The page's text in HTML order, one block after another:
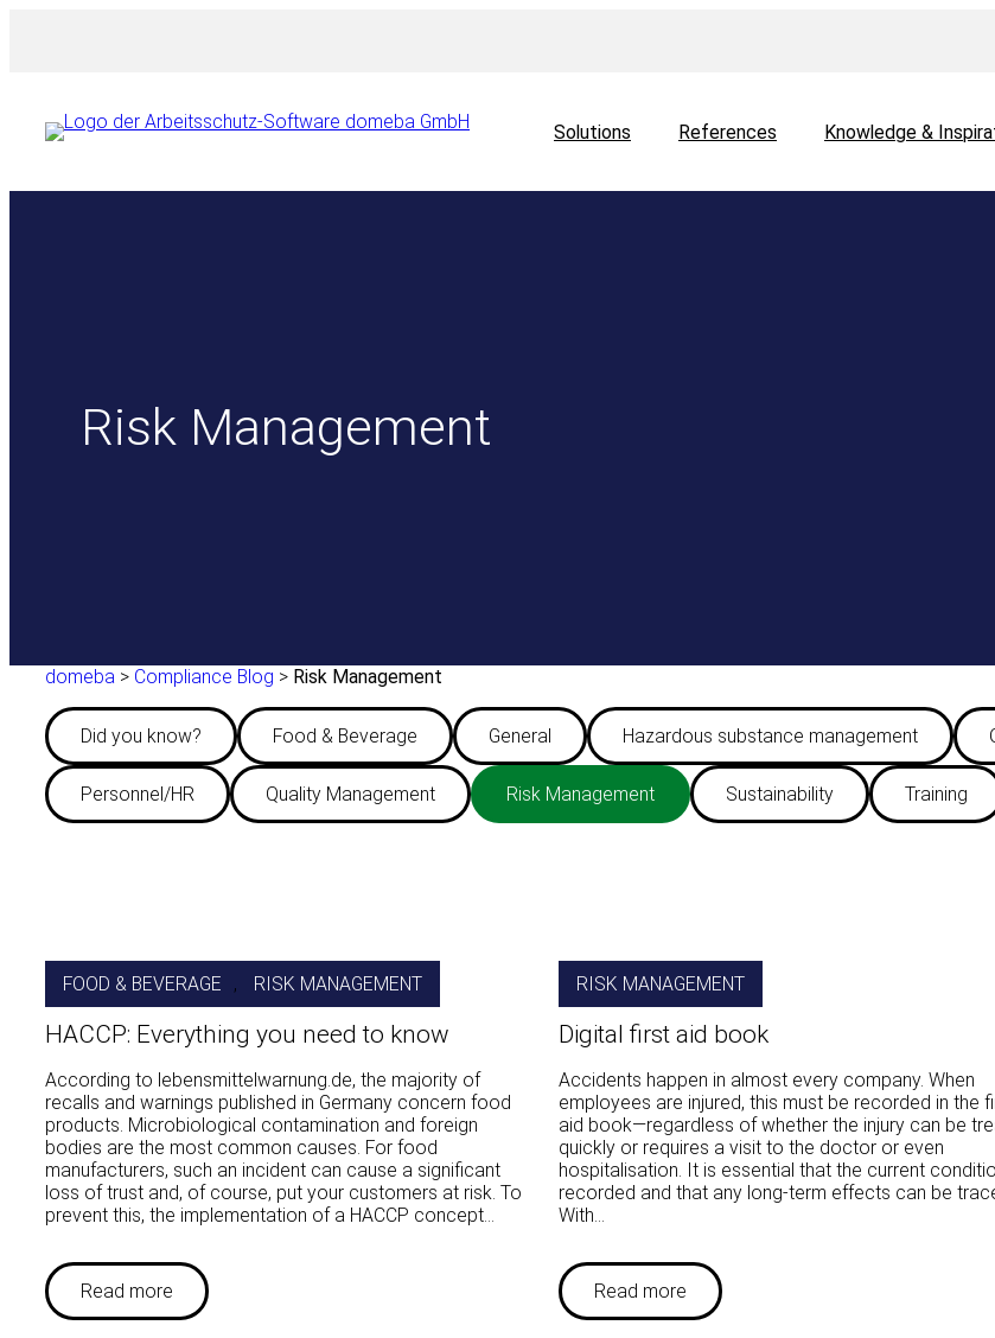
Solutions References Knowledge &
Risk Management
domeba > Compliance Blog > Risk Management
Did you know? Food & Beverage General Hazardous substance management
Personnel/HR Quality Management Risk Management Sustainability Training
FOOD & BEVERAGE , RISK MANAGEMENT
HACCP: Everything you need to know
According to lebensmittelwarnung.de, the majority of
recalls and warnings published in Germany concern food
products. Microbiological contamination and foreign
bodies are the most common causes. For food
manufacturers, such an incident can cause a significant
loss of trust and, of course, put your customers at risk. To
prevent this, the implementation of a HACCP concept…
Read more
RISK MANAGEMENT
Digital first aid book
Accidents happen in almost every company. When
employees are injured, this must be recorded in the
aid book—regardless of whether the injury can be
quickly or requires a visit to the doctor or even
hospitalisation. It is essential that the current
recorded and that any long-term effects can be
With…
Read more